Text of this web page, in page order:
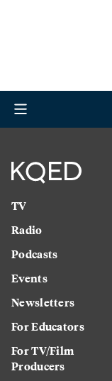
TV
Radio
Podcasts
Events
Newsletters
For Educators
For TV/Film
Producers